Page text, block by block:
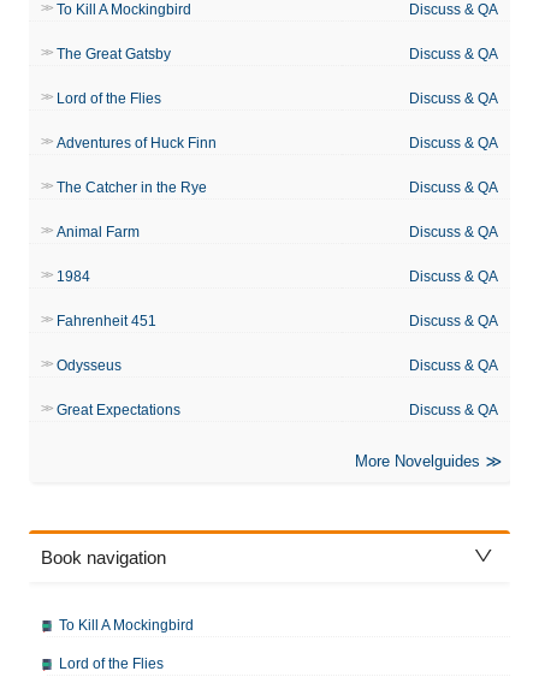
To Kill A Mockingbird Discuss & QA
The Great Gatsby Discuss & QA
Lord of the Flies Discuss & QA
Adventures of Huck Finn Discuss & QA
The Catcher in the Rye Discuss & QA
Animal Farm Discuss & QA
1984 Discuss & QA
Fahrenheit 451 Discuss & QA
Odysseus Discuss & QA
Great Expectations Discuss & QA
More Novelguides
Book navigation
To Kill A Mockingbird
Lord of the Flies